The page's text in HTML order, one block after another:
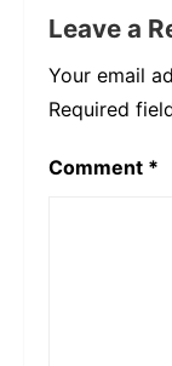
Leave a
Your email
Required
Comment *